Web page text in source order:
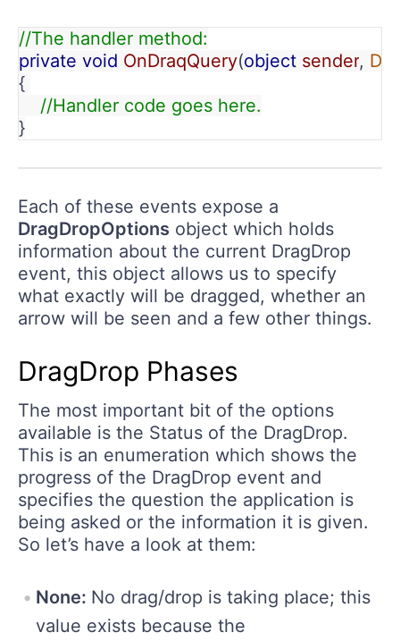
//The handler method:
private void OnDraqQuery(object sender,
{
//Handler code goes here.
}
Each of these events expose a
DragDropOptions object which holds
information about the current DragDrop
event, this object allows us to specify
what exactly will be dragged, whether an
arrow will be seen and a few other things.
DragDrop Phases
The most important bit of the options
available is the Status of the DragDrop.
This is an enumeration which shows the
progress of the DragDrop event and
specifies the question the application is
being asked or the information it is given.
So let’s have a look at them:
None: No drag/drop is taking place; this
value exists because the